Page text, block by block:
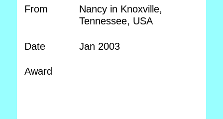
From
Nancy in Knoxville,
Tennessee, USA
Date Jan 2003
Award